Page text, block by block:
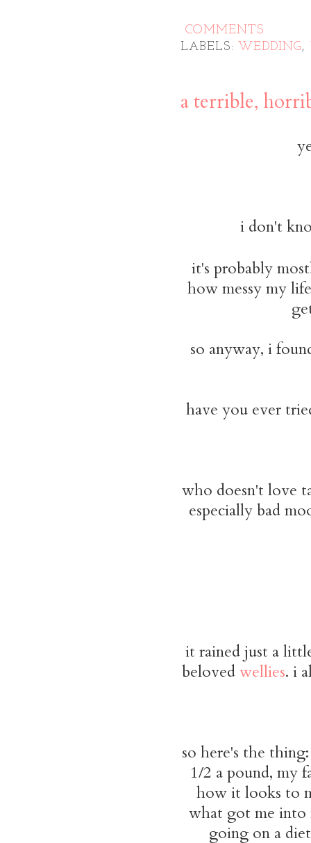
COMMENTS
LABELS:
WEDDING,
a terrible,
i don't
it's probably
how messy my
so anyway, i
have you ever
who doesn't love
especially bad
it rained just a
belovedwellies. i
so here's the
1/2 a pound, my
how it looks to
what got me into
going on a